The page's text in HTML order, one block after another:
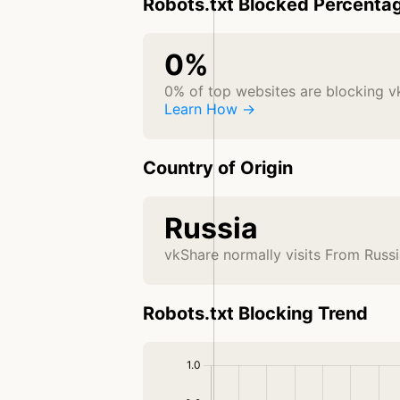
Robots.txt Blocked
0%
0% of top websites are blocking
Learn How →
Country of Origin
Russia
vkShare normally visits From
Robots.txt Blocking Trend